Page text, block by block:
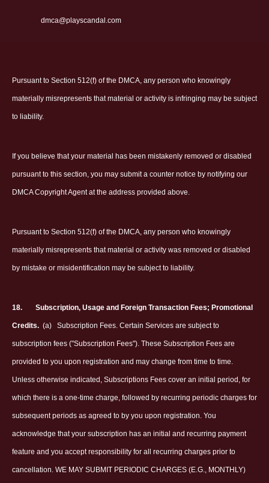
dmca@playscandal.com
Pursuant to Section 512(f) of the DMCA, any person who knowingly
materially misrepresents that material or activity is infringing may be subject
to liability.
If you believe that your material has been mistakenly removed or disabled
pursuant to this section, you may submit a counter notice by notifying our
DMCA Copyright Agent at the address provided above.
Pursuant to Section 512(f) of the DMCA, any person who knowingly
materially misrepresents that material or activity was removed or disabled
by mistake or misidentification may be subject to liability.
18. Subscription, Usage and Foreign Transaction Fees; Promotional
Credits. (a) Subscription Fees. Certain Services are subject to
subscription fees ("Subscription Fees"). These Subscription Fees are
provided to you upon registration and may change from time to time.
Unless otherwise indicated, Subscriptions Fees cover an initial period, for
which there is a one-time charge, followed by recurring periodic charges for
subsequent periods as agreed to by you upon registration. You
acknowledge that your subscription has an initial and recurring payment
feature and you accept responsibility for all recurring charges prior to
cancellation. WE MAY SUBMIT PERIODIC CHARGES (E.G., MONTHLY)